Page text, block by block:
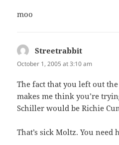
moo
Streetrabbit
October 1, 2005 at 3:10 am
The fact that you left out
makes me think you’re
Schiller would be Richie
That’s sick Moltz. You need